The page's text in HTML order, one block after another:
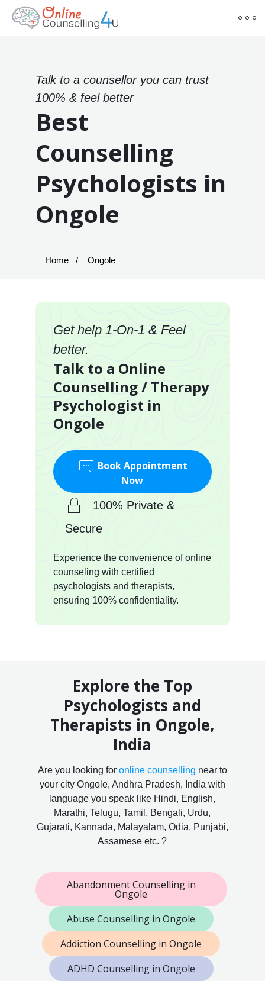
Talk to a counsellor you can trust
100% & feel better
Best
Counselling
Psychologists in
Ongole
Home Ongole
Get help 1-On-1 & Feel
better.
Talk to a Online
Counselling / Therapy
Psychologist in
Ongole
Book Appointment
Now
100% Private &
Secure
Experience the convenience of online
counseling with certified
psychologists and therapists,
ensuring 100% confidentiality.
Explore the Top
Psychologists and
Therapists in Ongole,
India
Are you looking for online counselling near to
your city Ongole, Andhra Pradesh, India with
language you speak like Hindi, English,
Marathi, Telugu, Tamil, Bengali, Urdu,
Gujarati, Kannada, Malayalam, Odia, Punjabi,
Assamese etc. ?
Abandonment Counselling in
Ongole
Abuse Counselling in Ongole
Addiction Counselling in Ongole
ADHD Counselling in Ongole